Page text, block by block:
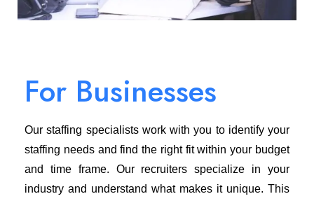
For Businesses
Our staffing specialists work with you to identify your
staffing needs and find the right fit within your budget
and time frame. Our recruiters specialize in your
industry and understand what makes it unique. This